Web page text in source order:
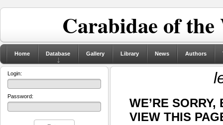
Carabidae of
Home Database Gallery Library News Authors
WE’RE
VIEW THIS
Login:
Password: